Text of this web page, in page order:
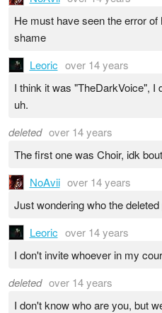
He must have seen the error
shame
Leoric over 14 years
I think it was "TheDarkVoice", I
uh.
deleted over 14 years
The first one was Choir, idk
NoAvii over 14 years
Just wondering who the
Leoric over 14 years
I don't invite whoever in my
deleted over 14 years
I don't know who are you, but